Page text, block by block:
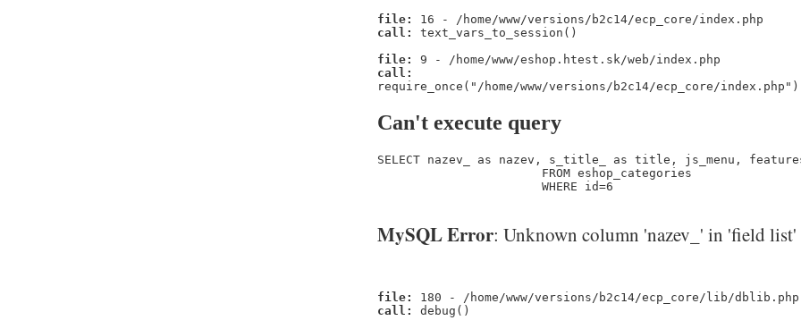
file:
16 - /home/www/versions/b2c14/ecp_core/index.php
call:
text_vars_to_session()
file:
9 - /home/www/eshop.htest.sk/web/index.php
call:
require_once("/home/www/versions/b2c14/ecp_core/index.php")
Can't execute query
SELECT nazev_ as nazev, s_title_ as title, js_menu,
                       FROM eshop_categories
                       WHERE id=6
MySQL Error: Unknown column 'nazev_' in 'field list'
file:
180 - /home/www/versions/b2c14/ecp_core/lib/dblib.php
call:
debug()